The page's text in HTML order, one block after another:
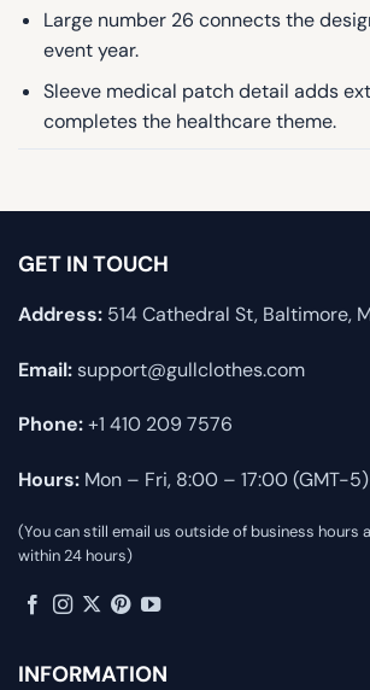
Large number 26 connects the
event year.
Sleeve medical patch detail adds
completes the healthcare theme.
GET IN TOUCH
Address: 514 Cathedral St, Baltimore,
Email:support@gullclothes.com
Phone:+1 410 209 7576
Hours: Mon – Fri, 8:00 – 17:00 (GMT-5)
(You can still email us outside of business hours
within 24 hours)
INFORMATION